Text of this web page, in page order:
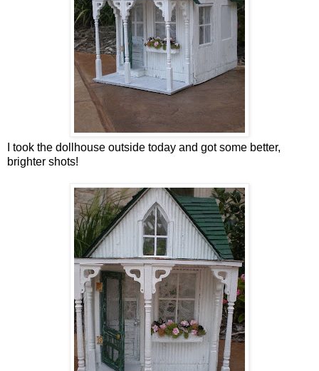
I took the dollhouse outside today and got some better,
brighter shots!